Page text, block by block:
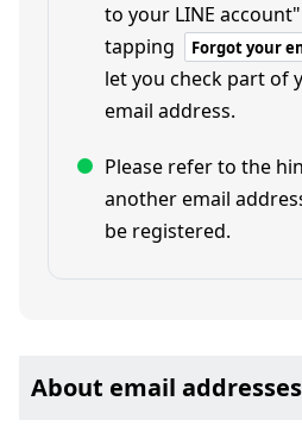
to your LINE
tapping
Forgot your
let you check part of
email address.
Please refer to the
another email
be registered.
About email addresses